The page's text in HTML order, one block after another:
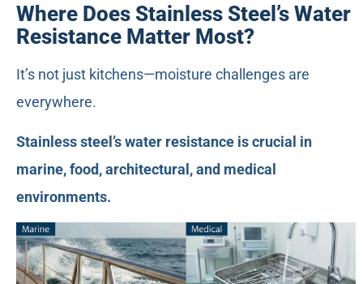
Where Does Stainless Steel’s Water
Resistance Matter Most?
It’s not just kitchens—moisture challenges are
everywhere.
Stainless steel’s water resistance is crucial in
marine, food, architectural, and medical
environments.